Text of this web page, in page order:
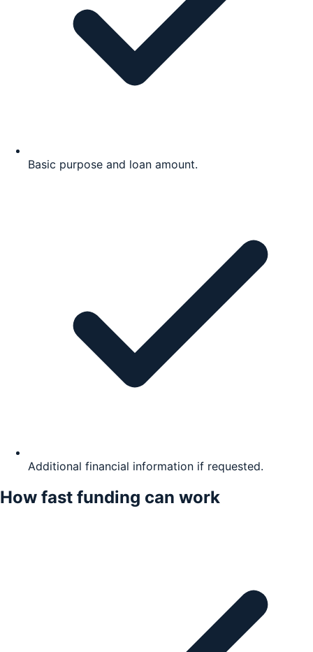
Basic purpose and loan amount.
Additional financial information if requested.
How fast funding can work